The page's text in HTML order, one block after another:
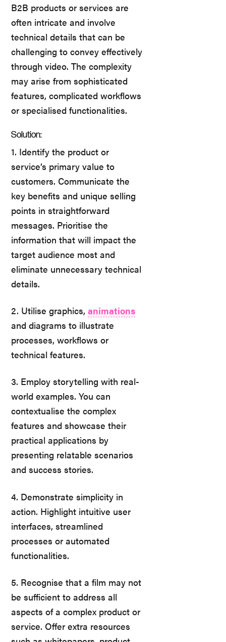
B2B products or services are
often intricate and involve
technical details that can be
challenging to convey effectively
through video. The complexity
may arise from sophisticated
features, complicated workflows
or specialised functionalities.
Solution:
1. Identify the product or
service’s primary value to
customers. Communicate the
key benefits and unique selling
points in straightforward
messages. Prioritise the
information that will impact the
target audience most and
eliminate unnecessary technical
details.
2. Utilise graphics, animations
and diagrams to illustrate
processes, workflows or
technical features.
3. Employ storytelling with real-
world examples. You can
contextualise the complex
features and showcase their
practical applications by
presenting relatable scenarios
and success stories.
4. Demonstrate simplicity in
action. Highlight intuitive user
interfaces, streamlined
processes or automated
functionalities.
5. Recognise that a film may not
be sufficient to address all
aspects of a complex product or
service. Offer extra resources